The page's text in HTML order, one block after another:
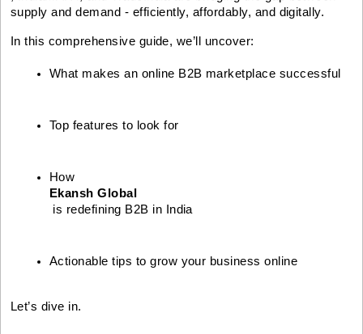
supply and demand - efficiently, affordably, and digitally.
In this comprehensive guide, we’ll uncover:
What makes an online B2B marketplace successful
Top features to look for
How
Ekansh Global
is redefining B2B in India
Actionable tips to grow your business online
Let’s dive in.